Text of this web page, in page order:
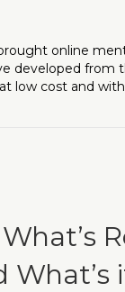
online
developed
low cost and